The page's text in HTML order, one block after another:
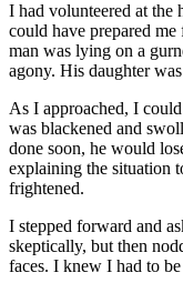
I had volunteered at the
could have prepared
man was lying on a
agony. His daughter
As I approached, I
was blackened and
done soon, he would
explaining the situation
frightened.
I stepped forward and
skeptically, but then
faces. I knew I had to